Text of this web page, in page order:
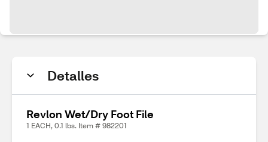
Detalles
Revlon Wet/Dry Foot File
1 EACH, 0.1 lbs. Item # 982201